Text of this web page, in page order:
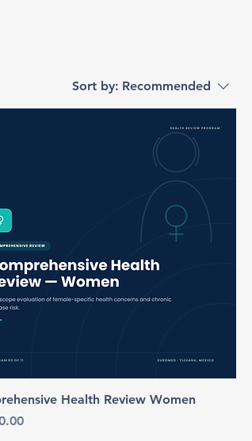
Sort by: Recommended
Health Review Women